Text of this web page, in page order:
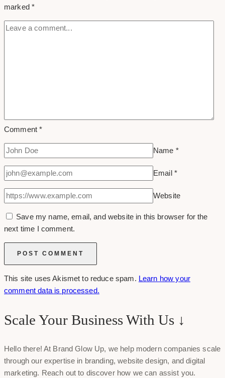
marked*
Comment*
Name *
Email *
Website
Save my name, email, and website in this browser for the
next time I comment.
This site uses Akismet to reduce spam. Learn how your
comment data is processed.
Scale Your Business With Us ↓
Hello there! At Brand Glow Up, we help modern companies scale
through our expertise in branding, website design, and digital
marketing. Reach out to discover how we can assist you.